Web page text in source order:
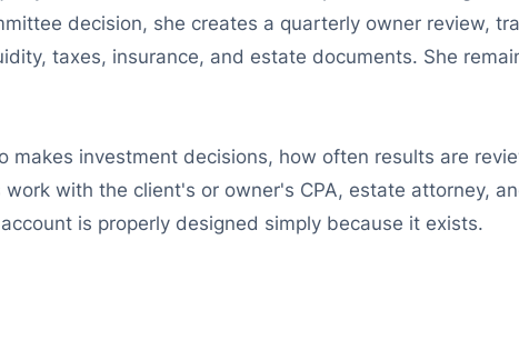
decision, she creates a quarterly owner review,
taxes, insurance, and estate documents. She
makes investment decisions, how often results are
with the client's or owner's CPA, estate attorney,
is properly designed simply because it exists.